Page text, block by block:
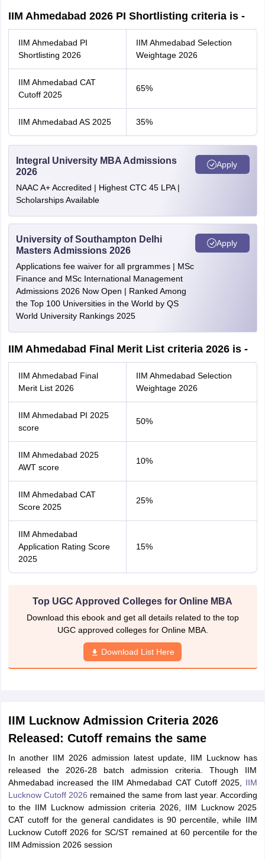
IIM Ahmedabad 2026 PI Shortlisting criteria is -
IIM Ahmedabad PI
Shortlisting 2026
IIM Ahmedabad Selection
Weightage 2026
IIM Ahmedabad CAT
Cutoff 2025
65%
IIM Ahmedabad AS 2025 35%
Integral University MBA Admissions
2026
NAAC A+ Accredited | Highest CTC 45 LPA |
Scholarships Available
Apply
University of Southampton Delhi
Masters Admissions 2026
Applications fee waiver for all prgrammes | MSc
Finance and MSc International Management
Admissions 2026 Now Open | Ranked Among
the Top 100 Universities in the World by QS
World University Rankings 2025
Apply
IIM Ahmedabad Final Merit List criteria 2026 is -
IIM Ahmedabad Final
Merit List 2026
IIM Ahmedabad Selection
Weightage 2026
IIM Ahmedabad PI 2025
score
50%
IIM Ahmedabad 2025
AWT score
10%
IIM Ahmedabad CAT
Score 2025
25%
IIM Ahmedabad
Application Rating Score
2025
15%
Top UGC Approved Colleges for Online MBA
Download this ebook and get all details related to the top
UGC approved colleges for Online MBA.
Download List Here
IIM Lucknow Admission Criteria 2026
Released: Cutoff remains the same
In another IIM 2026 admission latest update, IIM Lucknow has
released the 2026-28 batch admission criteria. Though IIM
Ahmedabad increased the IIM Ahmedabad CAT Cutoff 2025, IIM
Lucknow Cutoff 2026 remained the same from last year. According
to the IIM Lucknow admission criteria 2026, IIM Lucknow 2025
CAT cutoff for the general candidates is 90 percentile, while IIM
Lucknow Cutoff 2026 for SC/ST remained at 60 percentile for the
IIM Admission 2026 session